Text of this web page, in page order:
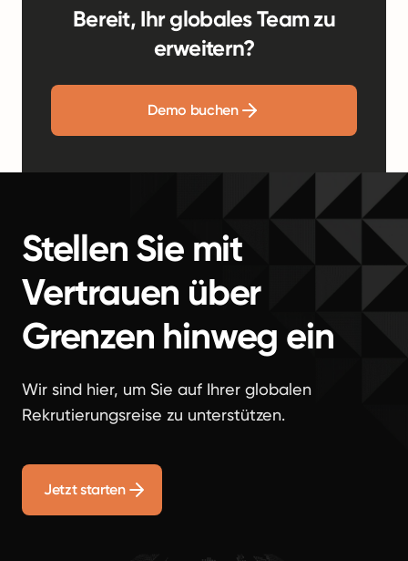
Bereit, Ihr globales Team zu
erweitern?
Demo buchen
Stellen Sie mit
Vertrauen über
Grenzen hinweg ein
Wir sind hier, um Sie auf Ihrer globalen
Rekrutierungsreise zu unterstützen.
Jetzt starten